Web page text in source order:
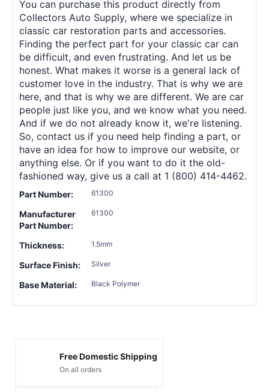
You can purchase this product directly from
Collectors Auto Supply, where we specialize in
classic car restoration parts and accessories.
Finding the perfect part for your classic car can
be difficult, and even frustrating. And let us be
honest. What makes it worse is a general lack of
customer love in the industry. That is why we are
here, and that is why we are different. We are car
people just like you, and we know what you need.
And if we do not already know it, we're listening.
So, contact us if you need help finding a part, or
have an idea for how to improve our website, or
anything else. Or if you want to do it the old-
fashioned way, give us a call at 1 (800) 414-4462.
Part Number: 61300
Manufacturer
Part Number:
61300
Thickness: 1.5mm
Surface Finish: Silver
Base Material: Black Polymer
Free Domestic Shipping
On all orders